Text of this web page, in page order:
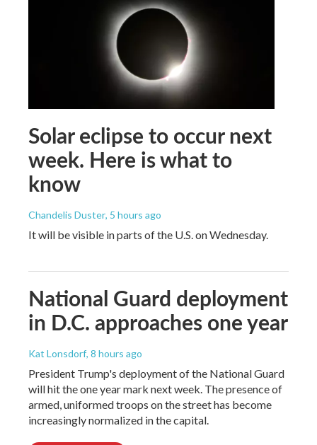
Solar eclipse to occur next
week. Here is what to
know
Chandelis Duster, 5 hours ago
It will be visible in parts of the U.S. on Wednesday.
National Guard deployment
in D.C. approaches one year
Kat Lonsdorf, 8 hours ago
President Trump's deployment of the National Guard
will hit the one year mark next week. The presence of
armed, uniformed troops on the street has become
increasingly normalized in the capital.